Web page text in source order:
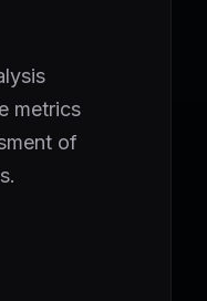
metrics
of